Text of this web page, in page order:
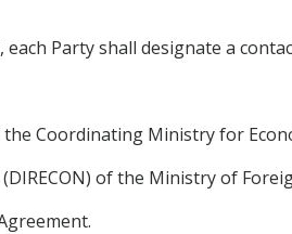
Party shall designate a
Coordinating Ministry for
of the Ministry of